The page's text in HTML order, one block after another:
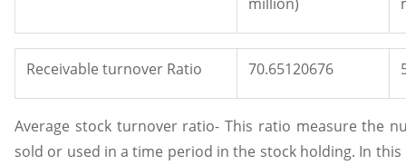
million)
Receivable turnover Ratio 70.65120676
Average stock turnover ratio- This ratio measure the
sold or used in a time period in the stock holding. In